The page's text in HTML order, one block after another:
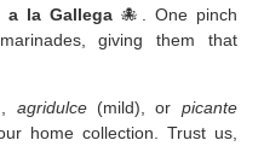
a la Gallega🐙. One pinch
giving them that
agridulce(mild), or picante
home collection. Trust us,